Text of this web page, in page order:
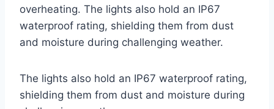
overheating. The lights also hold an IP67
waterproof rating, shielding them from dust
and moisture during challenging weather.
The lights also hold an IP67 waterproof rating,
shielding them from dust and moisture during